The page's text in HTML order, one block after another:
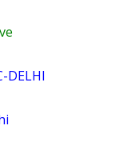
DELHI